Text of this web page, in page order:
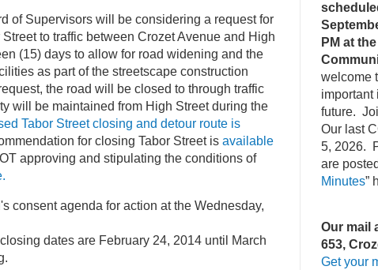
of Supervisors will be considering a request for
to traffic between Crozet Avenue and High
(15) days to allow for road widening and the
as part of the streetscape construction
the road will be closed to through traffic
will be maintained from High Street during the
Tabor Street closing and detour route is
for closing Tabor Street is available
approving and stipulating the conditions of
consent agenda for action at the Wednesday,
dates are February 24, 2014 until March
PM at
welcome
important
future.
Our last
5, 2026.
are
Minutes”
Our mail
653,
Get your